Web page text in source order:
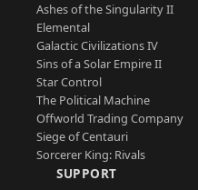
Ashes of the Singularity II
Elemental
Galactic Civilizations IV
Sins of a Solar Empire II
Star Control
The Political Machine
Offworld Trading Company
Siege of Centauri
Sorcerer King: Rivals
SUPPORT